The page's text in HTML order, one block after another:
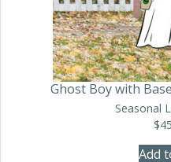
Ghost Boy with
Seasonal
$
Add